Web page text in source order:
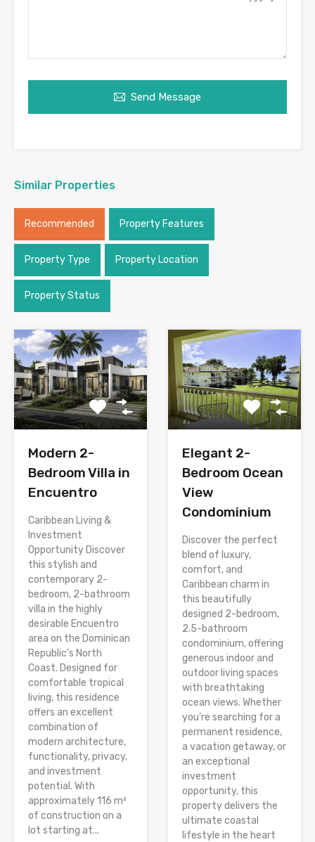
Send Message
Similar Properties
Recommended Property Features
Property Type Property Location
Property Status
Modern 2-
Bedroom Villa in
Encuentro
Caribbean Living &
Investment
Opportunity Discover
this stylish and
contemporary 2-
bedroom, 2-bathroom
villa in the highly
desirable Encuentro
area on the Dominican
Republic’s North
Coast. Designed for
comfortable tropical
living, this residence
offers an excellent
combination of
modern architecture,
functionality, privacy,
and investment
potential. With
approximately 116 m²
of construction on a
lot starting at...
Elegant 2-
Bedroom Ocean
View
Condominium
Discover the perfect
blend of luxury,
comfort, and
Caribbean charm in
this beautifully
designed 2-bedroom,
2.5-bathroom
condominium, offering
generous indoor and
outdoor living spaces
with breathtaking
ocean views. Whether
you’re searching for a
permanent residence,
a vacation getaway, or
an exceptional
investment
opportunity, this
property delivers the
ultimate coastal
lifestyle in the heart